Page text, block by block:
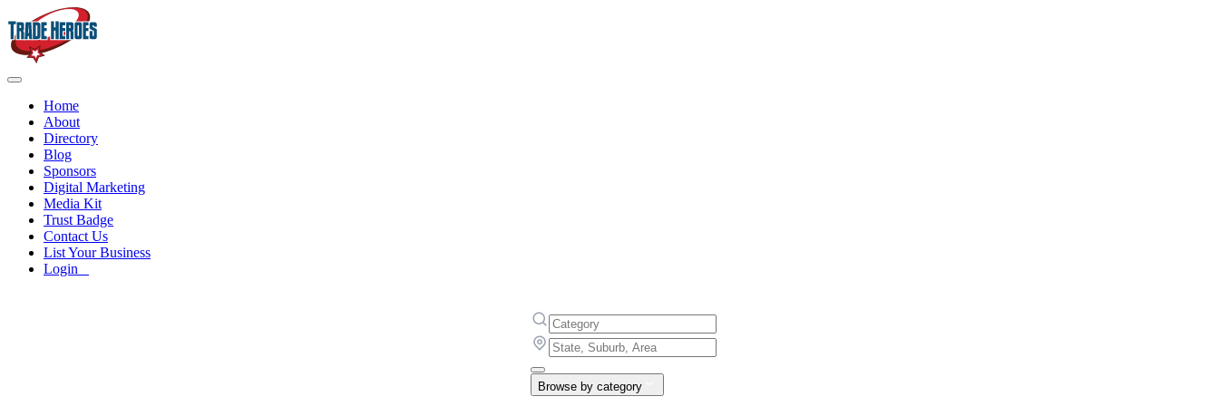
Home
About
Directory
Blog
Sponsors
Digital Marketing
Media Kit
Trust Badge
Contact Us
List Your Business
Login
Browse by category